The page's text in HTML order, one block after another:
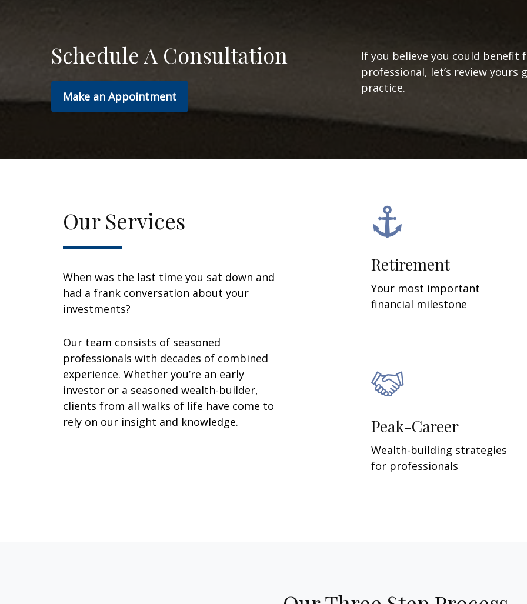
Schedule A Consultation
Make an Appointment
If you believe you could
professional, let’s review yours
practice.
Our Services
When was the last time you sat down and
had a frank conversation about your
investments?
Our team consists of seasoned
professionals with decades of combined
experience. Whether you’re an early
investor or a seasoned wealth-builder,
clients from all walks of life have come to
rely on our insight and knowledge.
Retirement
Your most important
financial milestone
Peak-Career
Wealth-building strategies
for professionals